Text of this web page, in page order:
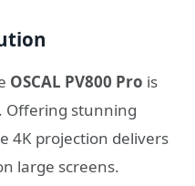
OSCAL PV800 Pro is
Offering stunning
4K projection delivers
large screens.